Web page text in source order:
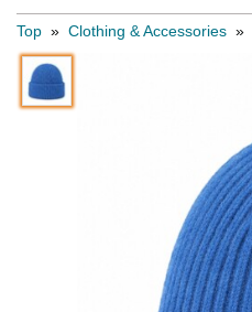
Top » Clothing & Accessories »